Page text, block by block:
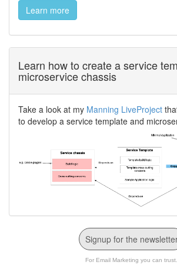
Learn more
Learn how to create a service
microservice chassis
Take a look at my Manning LiveProject
to develop a service template and
Signup for the
For Email Marketing you can trust.